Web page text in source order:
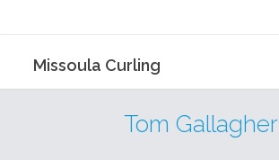
Missoula Curling
Tom Gallagher